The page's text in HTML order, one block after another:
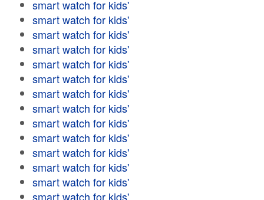
smart watch for kids'
smart watch for kids'
smart watch for kids'
smart watch for kids'
smart watch for kids'
smart watch for kids'
smart watch for kids'
smart watch for kids'
smart watch for kids'
smart watch for kids'
smart watch for kids'
smart watch for kids'
smart watch for kids'
smart watch for kids'